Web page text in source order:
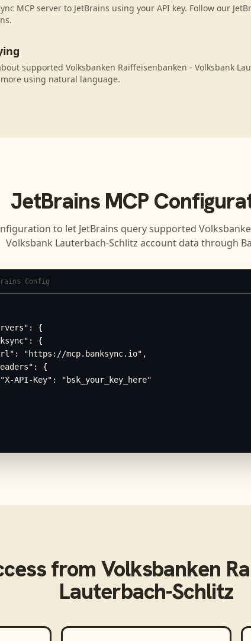
MCP server to JetBrains using your API key. Follow our
supported Volksbanken Raiffeisenbanken - Volksbank
using natural language.
JetBrainsMCP
to let JetBrains query supported
Volksbank Lauterbach-Schlitz account data through
Config
{
{
"https://mcp.banksync.io",
{
API-Key": "bsk_your_key_here"
from Volksbanken
Lauterbach-Schlitz